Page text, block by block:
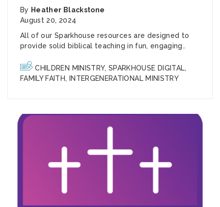
By Heather Blackstone
August 20, 2024
All of our Sparkhouse resources are designed to
provide solid biblical teaching in fun, engaging..
CHILDREN MINISTRY,SPARKHOUSE DIGITAL,
FAMILY FAITH, INTERGENERATIONAL MINISTRY